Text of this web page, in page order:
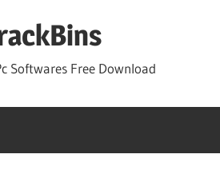
Softwares Free Download